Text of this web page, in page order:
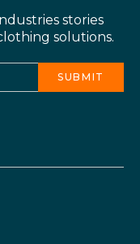
stories
solutions.